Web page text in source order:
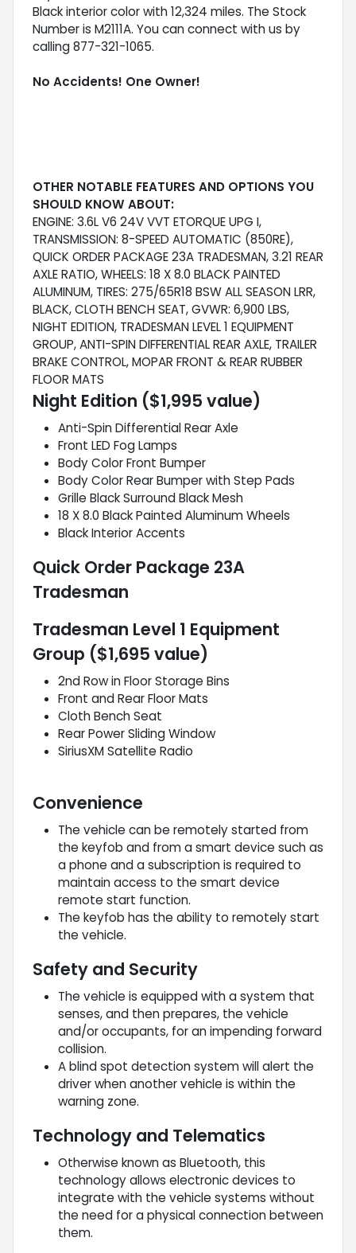
Black interior color with 12,324 miles. The Stock
Number is M2111A. You can connect with us by
calling 877-321-1065.
No Accidents! One Owner!
OTHER NOTABLE FEATURES AND OPTIONS YOU
SHOULD KNOW ABOUT:
ENGINE: 3.6L V6 24V VVT ETORQUE UPG I,
TRANSMISSION: 8-SPEED AUTOMATIC (850RE),
QUICK ORDER PACKAGE 23A TRADESMAN, 3.21 REAR
AXLE RATIO, WHEELS: 18 X 8.0 BLACK PAINTED
ALUMINUM, TIRES: 275/65R18 BSW ALL SEASON LRR,
BLACK, CLOTH BENCH SEAT, GVWR: 6,900 LBS,
NIGHT EDITION, TRADESMAN LEVEL 1 EQUIPMENT
GROUP, ANTI-SPIN DIFFERENTIAL REAR AXLE, TRAILER
BRAKE CONTROL, MOPAR FRONT & REAR RUBBER
FLOOR MATS
Night Edition ($1,995 value)
Anti-Spin Differential Rear Axle
Front LED Fog Lamps
Body Color Front Bumper
Body Color Rear Bumper with Step Pads
Grille Black Surround Black Mesh
18 X 8.0 Black Painted Aluminum Wheels
Black Interior Accents
Quick Order Package 23A
Tradesman
Tradesman Level 1 Equipment
Group ($1,695 value)
2nd Row in Floor Storage Bins
Front and Rear Floor Mats
Cloth Bench Seat
Rear Power Sliding Window
SiriusXM Satellite Radio
Convenience
The vehicle can be remotely started from
the keyfob and from a smart device such as
a phone and a subscription is required to
maintain access to the smart device
remote start function.
The keyfob has the ability to remotely start
the vehicle.
Safety and Security
The vehicle is equipped with a system that
senses, and then prepares, the vehicle
and/or occupants, for an impending forward
collision.
A blind spot detection system will alert the
driver when another vehicle is within the
warning zone.
Technology and Telematics
Otherwise known as Bluetooth, this
technology allows electronic devices to
integrate with the vehicle systems without
the need for a physical connection between
them.